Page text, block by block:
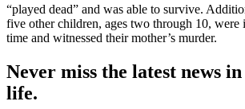
“played dead” and was able to survive.
five other children, ages two through 10, were
time and witnessed their mother’s murder.
Never miss the latest news
life.